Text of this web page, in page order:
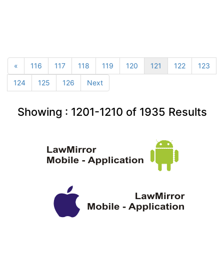
« 116 117 118 119 120 121 122
123
124
125 126 Next
Showing : 1201-1210 of 1935 Results